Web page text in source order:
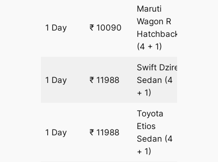
1 Day ₹ 10090
Maruti
Wagon R
Hatchback
(4 + 1)
1 Day ₹ 11988
Swift Dzire
Sedan (4
+ 1)
1 Day ₹ 11988
Toyota
Etios
Sedan (4
+ 1)